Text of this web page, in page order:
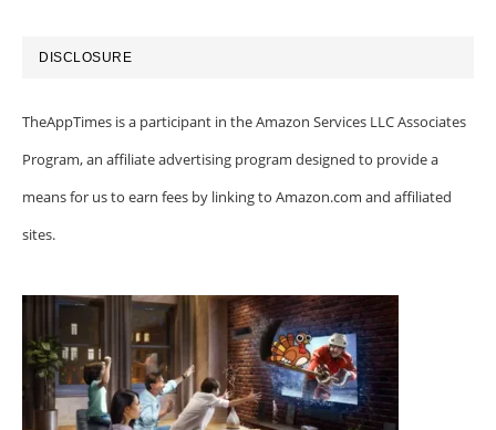
DISCLOSURE
TheAppTimes is a participant in the Amazon Services LLC Associates
Program, an affiliate advertising program designed to provide a
means for us to earn fees by linking to Amazon.com and affiliated
sites.